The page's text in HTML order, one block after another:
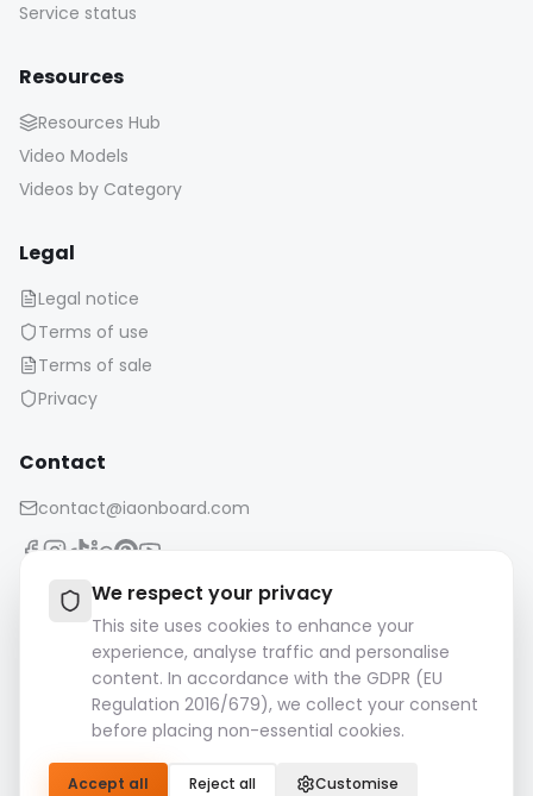
We respect your privacy
This site uses cookies to enhance your
experience, analyse traffic and personalise
content. In accordance with the GDPR (EU
Regulation 2016/679), we collect your consent
before placing non-essential cookies.
Accept all Reject all Customise
Service status
Resources
Resources Hub
Video Models
Videos by Category
Legal
Legal notice
Terms of use
Terms of sale
Privacy
Contact
contact@iaonboard.com
Retention Policy:
Media files (images, videos, audio files, etc.) are kept for 14
days.